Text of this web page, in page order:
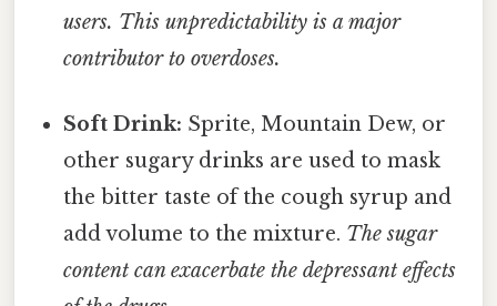
users. This unpredictability is a major
contributor to overdoses.
Soft Drink: Sprite, Mountain Dew, or
other sugary drinks are used to mask
the bitter taste of the cough syrup and
add volume to the mixture. The sugar
content can exacerbate the depressant effects